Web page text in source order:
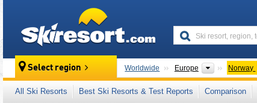
Select region Worldwide Europe Continents
Norway
All Ski Resorts Best Ski Resorts & Test Reports Comparison